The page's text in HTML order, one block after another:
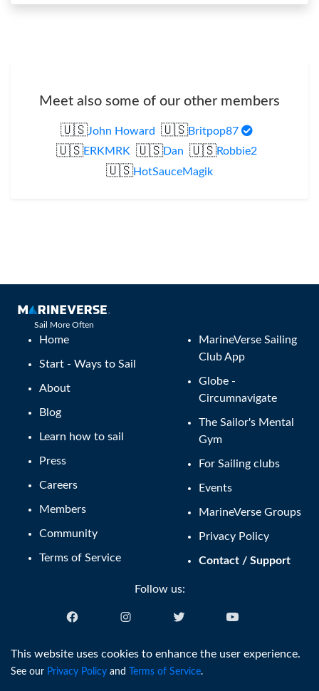
Meet also some of our other members
🇺🇸John Howard 🇺🇸Britpop87
🇺🇸ERKMRK 🇺🇸Dan 🇺🇸Robbie2
🇺🇸HotSauceMagik
Sail More Often
Home
Start - Ways to Sail
About
Blog
Learn how to sail
Press
Careers
Members
Community
Terms of Service
MarineVerse Sailing
Club App
Globe -
Circumnavigate
The Sailor's Mental
Gym
For Sailing clubs
Events
MarineVerse Groups
Privacy Policy
Contact / Support
Follow us:
English (US)
This website uses cookies to enhance the user experience.
See our Privacy Policy and Terms of Service.